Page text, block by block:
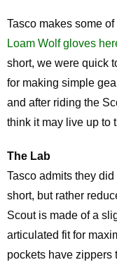
Tasco makes some
Loam Wolf gloves
short, we were quick
for making simple
and after riding the
think it may live up to
The Lab
Tasco admits they
short, but rather
Scout is made of a
articulated fit for
pockets have zippers